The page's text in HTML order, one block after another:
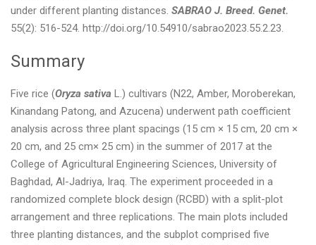
under different planting distances. SABRAO J. Breed. Genet.
55(2): 516-524. http://doi.org/10.54910/sabrao2023.55.2.23.
Summary
Five rice (Oryza sativa L.) cultivars (N22, Amber, Moroberekan,
Kinandang Patong, and Azucena) underwent path coefficient
analysis across three plant spacings (15 cm × 15 cm, 20 cm ×
20 cm, and 25 cm× 25 cm) in the summer of 2017 at the
College of Agricultural Engineering Sciences, University of
Baghdad, Al-Jadriya, Iraq. The experiment proceeded in a
randomized complete block design (RCBD) with a split-plot
arrangement and three replications. The main plots included
three planting distances, and the subplot comprised five